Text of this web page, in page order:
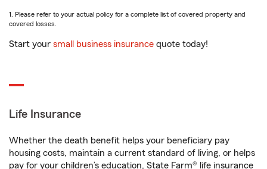
1. Please refer to your actual policy for a complete list of covered property and
covered losses.
Start your small business insurance quote today!
Life Insurance
Whether the death benefit helps your beneficiary pay
housing costs, maintain a current standard of living, or helps
pay for your children’s education, State Farm® life insurance